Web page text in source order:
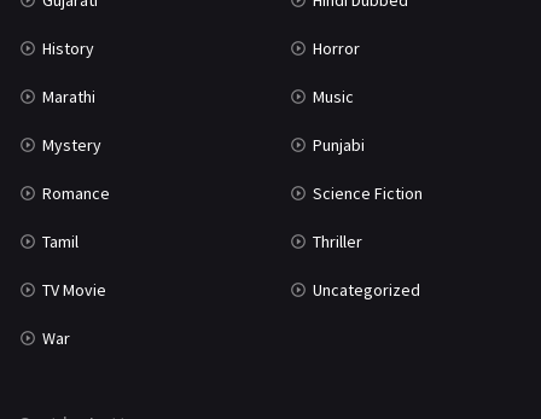
History Horror
Marathi Music
Mystery Punjabi
Romance Science Fiction
Tamil Thriller
TV Movie Uncategorized
War